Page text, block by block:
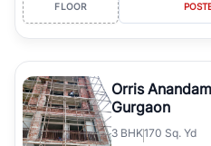
FLOOR
Orris
Gurgaon
3 BHK170 Sq. Yd